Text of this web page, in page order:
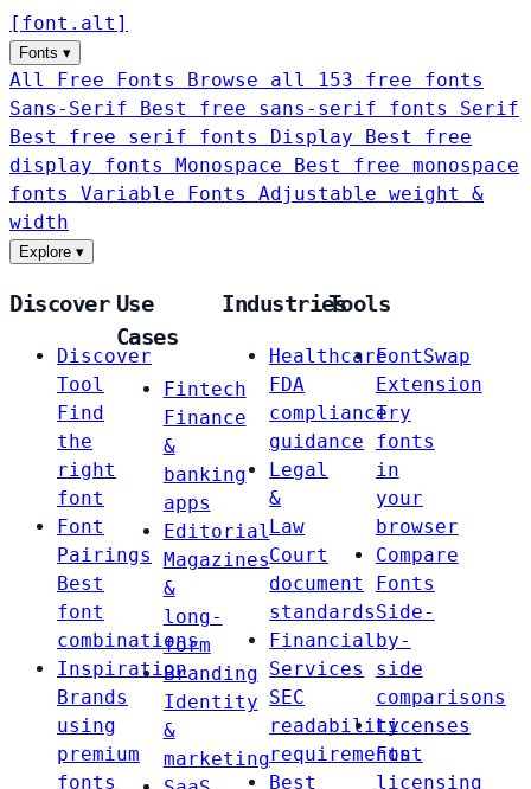
[ font . alt ]
Fonts ▾
All Free Fonts
Browse all 153 free fonts
Sans-Serif
Best free sans-serif fonts Serif
Best free serif fonts Display
Best free
display fonts Monospace
Best free monospace
fonts Variable Fonts
Adjustable weight &
width
Explore ▾
Discover
Discover
Tool
Find
the
right
font
Font
Pairings
Best
font
combinations
Inspiration
Brands
using
premium
fonts
Use
Cases
Fintech
Finance
&
banking
apps
Editorial
Magazines
&
long-
form
Branding
Identity
&
marketing
Industries
Healthcare
FDA
compliance
guidance
Legal
&
Law
Court
document
standards
Financial
Services
SEC
readability
requirements
Best
Tools
FontSwap
Extension
Try
fonts
in
your
browser
Compare
Fonts
Side-
by-
side
comparisons
Licenses
Font
licensing